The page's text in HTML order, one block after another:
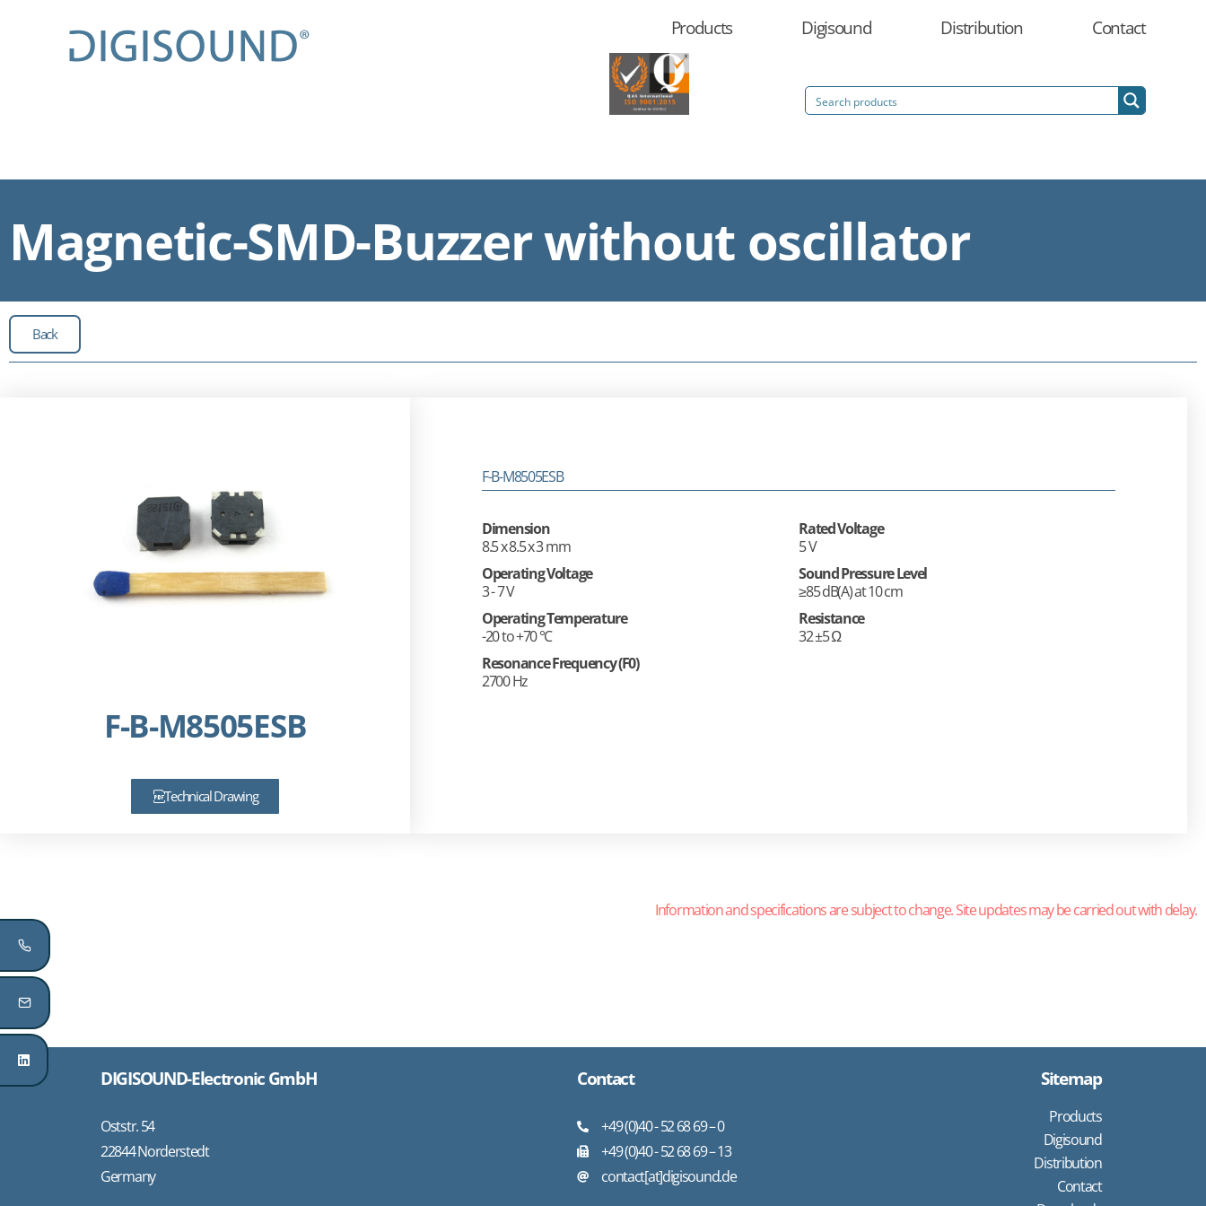
Products Digisound Distribution Contact
Magnetic-SMD-Buzzer without oscillator
Back
F-B-M8505ESB
Technical Drawing
F-B-M8505ESB
Dimension
8.5 x 8.5 x 3 mm
Rated Voltage
5 V
Operating Voltage
3 - 7 V
Sound Pressure Level
≥85 dB(A) at 10 cm
Operating Temperature
-20 to +70 °C
Resistance
32 ±5 Ω
Resonance Frequency (F0)
2700 Hz
Information and specifications are subject to change. Site updates may be carried out with delay.
DIGISOUND-Electronic GmbH
Oststr. 54
22844 Norderstedt
Germany
Contact
+49 (0)40 - 52 68 69 – 0
+49 (0)40 - 52 68 69 – 13
contact[at]digisound.de
Sitemap
Products
Digisound
Distribution
Contact